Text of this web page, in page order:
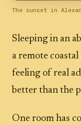
The sunset in
Sleeping in an
a remote
feeling of real
better than the
One room has